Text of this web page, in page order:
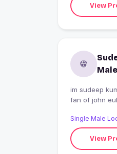
View
Male
im sudeep
fan of john
Single Male
View